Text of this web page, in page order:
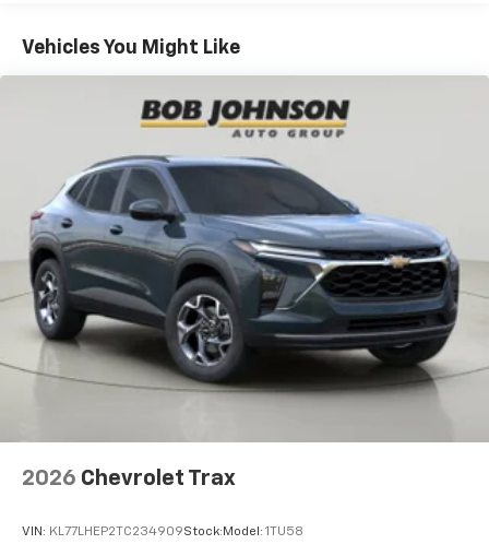
need an Android phone running Android 6 or
higher, an active data plan, and the Android
Auto app. Google, Android and Android Auto
are trademarks of Google LLC.
Active Noise Cancellation
This technology blocks and absorbs sound, as
well as dampens and eliminates vibrations,
helping to leave outside noise where it
belongs
In-cabin microphones distinguish unwanted
noise and cancels it to help create a quiet
interior cabin
Antenna, roof-mounted
6-speaker audio system
of your favorite entertainment from SiriusXM
to enjoy in your vehicle and on the SiriusXM
Maintenance: First Visit: 12 Months/12,000 Miles
Vehicles You Might Like
2026 Chevrolet Trax
VIN: KL77LHEP2TC234909Stock:Model: 1TU58